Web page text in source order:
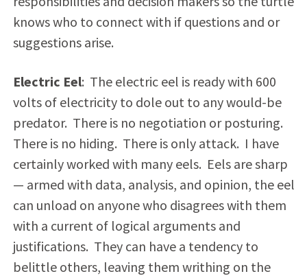
knows who to connect with if questions and or
suggestions arise.
Electric Eel: The electric eel is ready with 600
volts of electricity to dole out to any would-be
predator. There is no negotiation or posturing.
There is no hiding. There is only attack. I have
certainly worked with many eels. Eels are sharp
— armed with data, analysis, and opinion, the eel
can unload on anyone who disagrees with them
with a current of logical arguments and
justifications. They can have a tendency to
belittle others, leaving them writhing on the